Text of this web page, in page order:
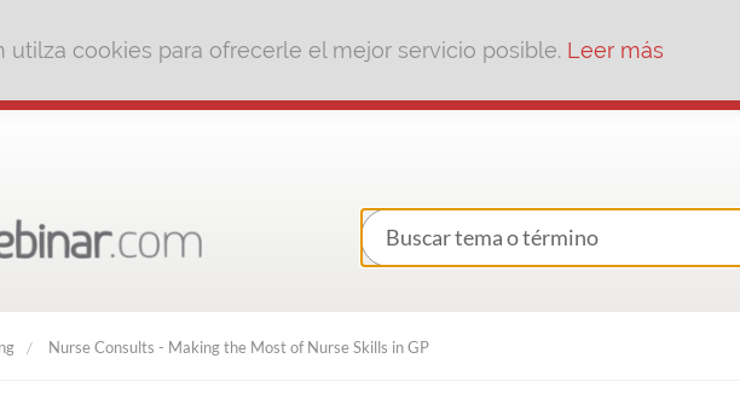
utilza cookies para ofrecerle el mejor servicio posible. Leer más
Nurse Consults - Making the Most of Nurse Skills in GP